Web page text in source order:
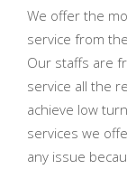
We offer the
service from
Our staffs are
service all the
achieve low
services we
any issue